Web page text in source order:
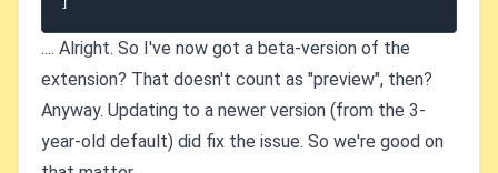
.... Alright. So I've now got a beta-version of the
extension? That doesn't count as "preview", then?
Anyway. Updating to a newer version (from the 3-
year-old default) did fix the issue. So we're good on